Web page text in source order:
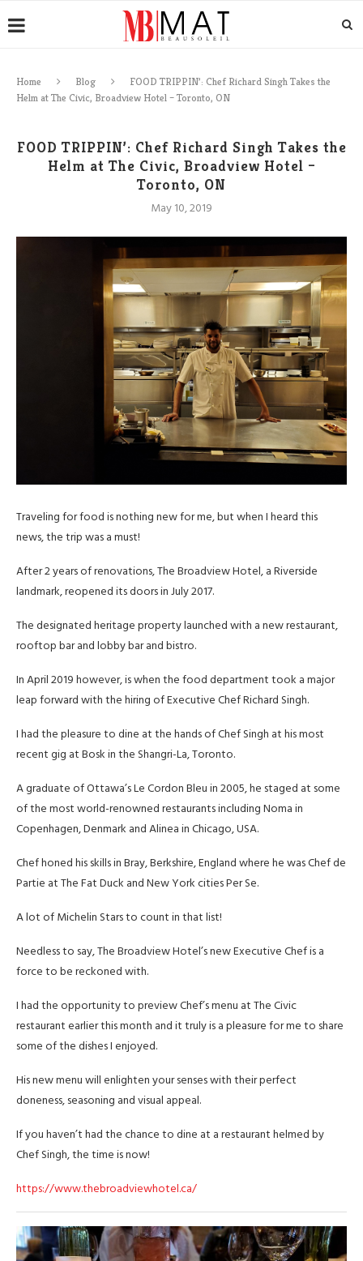
Home Blog
FOOD TRIPPIN’: Chef Richard Singh Takes the
Helm at The Civic, Broadview Hotel – Toronto, ON
FOOD TRIPPIN’: Chef Richard Singh Takes the
Helm at The Civic, Broadview Hotel –
Toronto, ON
May 10, 2019
Traveling for food is nothing new for me, but when I heard this
news, the trip was a must!
After 2 years of renovations, The Broadview Hotel, a Riverside
landmark, reopened its doors in July 2017.
The designated heritage property launched with a new restaurant,
rooftop bar and lobby bar and bistro.
In April 2019 however, is when the food department took a major
leap forward with the hiring of Executive Chef Richard Singh.
I had the pleasure to dine at the hands of Chef Singh at his most
recent gig at Bosk in the Shangri-La, Toronto.
A graduate of Ottawa’s Le Cordon Bleu in 2005, he staged at some
of the most world-renowned restaurants including Noma in
Copenhagen, Denmark and Alinea in Chicago, USA.
Chef honed his skills in Bray, Berkshire, England where he was Chef de
Partie at The Fat Duck and New York cities Per Se.
A lot of Michelin Stars to count in that list!
Needless to say, The Broadview Hotel’s new Executive Chef is a
force to be reckoned with.
I had the opportunity to preview Chef’s menu at The Civic
restaurant earlier this month and it truly is a pleasure for me to share
some of the dishes I enjoyed.
His new menu will enlighten your senses with their perfect
doneness, seasoning and visual appeal.
If you haven’t had the chance to dine at a restaurant helmed by
Chef Singh, the time is now!
https://www.thebroadviewhotel.ca/